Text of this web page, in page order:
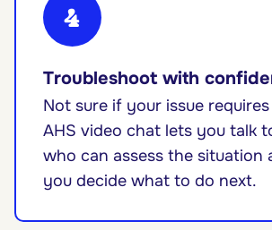
4
Troubleshoot with
Not sure if your issue
AHS video chat lets you talk
who can assess the situation
you decide what to do next.